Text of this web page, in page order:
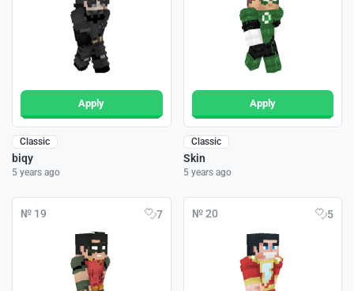
Apply
Classic
biqy
5 years ago
Apply
Classic
Skin
5 years ago
№ 19 7 № 20 5